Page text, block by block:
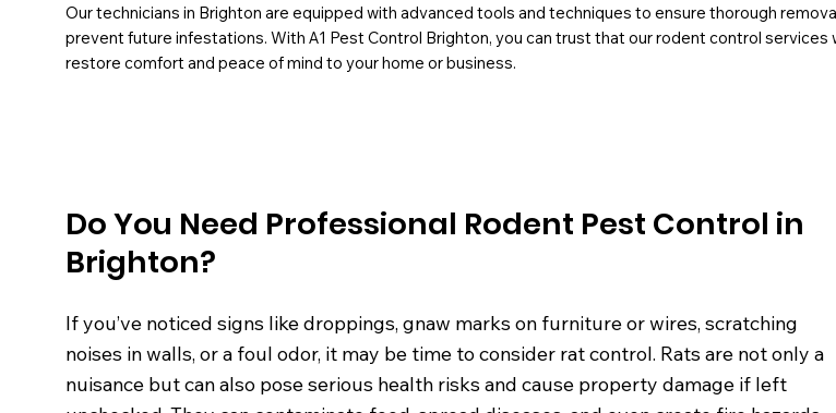
Our technicians in Brighton are equipped with advanced tools and techniques to ensure thorough
prevent future infestations. With A1 Pest Control Brighton, you can trust that our rodent control services
restore comfort and peace of mind to your home or business.
Do You Need Professional Rodent Pest Control in
Brighton?
If you’ve noticed signs like droppings, gnaw marks on furniture or wires, scratching
noises in walls, or a foul odor, it may be time to consider rat control. Rats are not only a
nuisance but can also pose serious health risks and cause property damage if left